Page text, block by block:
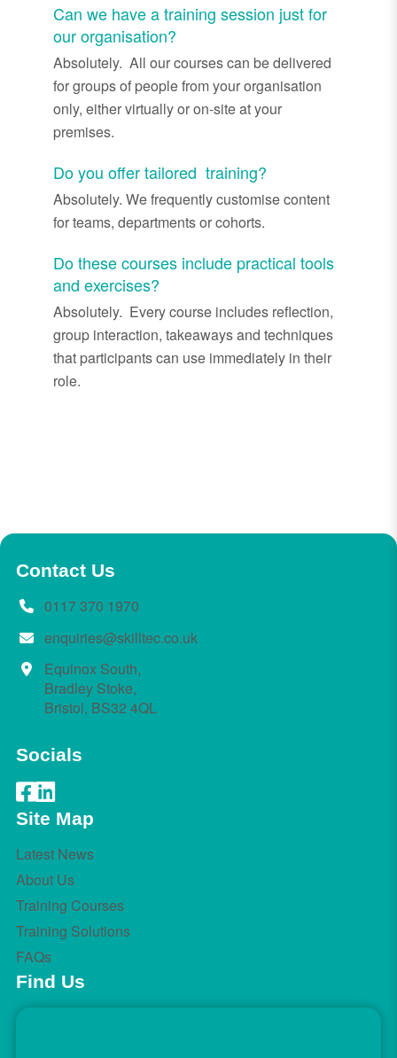
Can we have a training session just for
our organisation?
Absolutely. All our courses can be delivered
for groups of people from your organisation
only, either virtually or on-site at your
premises.
Do you offer tailored training?
Absolutely. We frequently customise content
for teams, departments or cohorts.
Do these courses include practical tools
and exercises?
Absolutely. Every course includes reflection,
group interaction, takeaways and techniques
that participants can use immediately in their
role.
Contact Us
0117 370 1970
enquiries@skilltec.co.uk
Equinox South,
Bradley Stoke,
Bristol, BS32 4QL
Socials
Site Map
Latest News
About Us
Training Courses
Training Solutions
FAQs
Find Us